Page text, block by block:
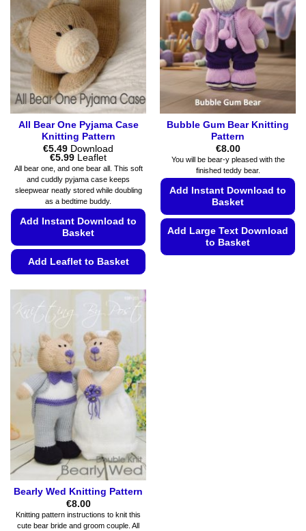
may
be
chosen
on
the
product
page
may
be
chosen
on
the
product
page
All Bear One Pyjama Case
Knitting Pattern
€5.49 Download
€5.99Price
range:
€5.49
through
€5.99
Leaflet
All bear one, and one bear all. This soft
and cuddly pyjama case keeps
sleepwear neatly stored while doubling
as a bedtime buddy.
Add Instant Download to
Basket
Add Leaflet to Basket
has
variants.
The
options
may
be
chosen
the
product
page
Bubble Gum Bear Knitting
Pattern
€8.00
You will be bear-y pleased with the
finished teddy bear.
Add Instant Download to
Basket
Add Large Text Download
to Basket
Bearly Wed Knitting Pattern
€8.00
Knitting pattern instructions to knit this
cute bear bride and groom couple. All